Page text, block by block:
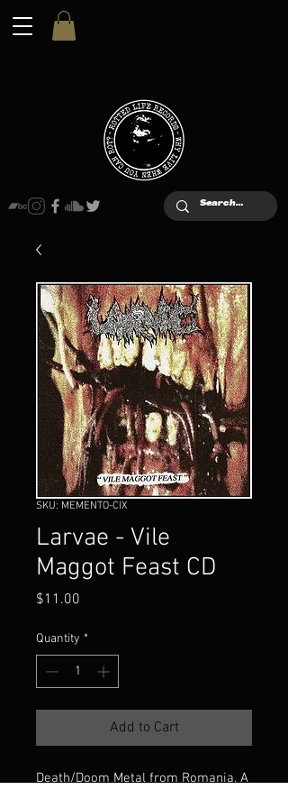
SKU: MEMENTO-CIX
Larvae - Vile
Maggot Feast CD
$11.00
Quantity *
Add to Cart
Death/Doom Metal from Romania. A